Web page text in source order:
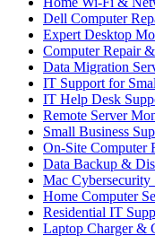
Dell Computer
Expert Desktop
Computer Repair
Data Migration
IT Support for
IT Help Desk
Remote Server
Small Business
On-Site Computer
Data Backup &
Mac Cybersecurity
Home Computer
Residential IT
Laptop Charger &